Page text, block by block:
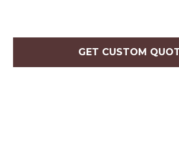
GET CUSTOM